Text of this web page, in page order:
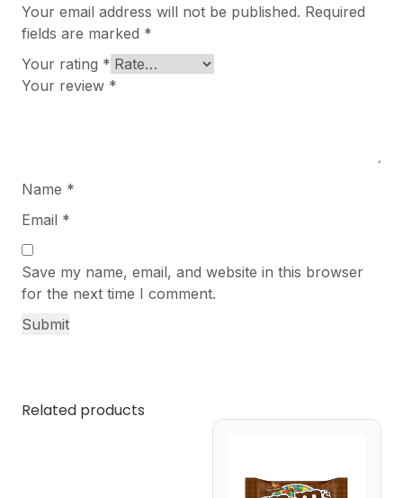
Your email address will not be published. Required
fields are marked *
Your rating *
Your review *
Name *
Email *
Save my name, email, and website in this browser
for the next time I comment.
Related products